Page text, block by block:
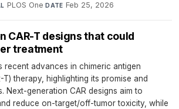
PLOS One·DATE Feb 25, 2026
CAR-T designs that could
treatment
recent advances in chimeric antigen
therapy, highlighting its promise and
Next-generation CAR designs aim to
reduce on-target/off-tumor toxicity, while